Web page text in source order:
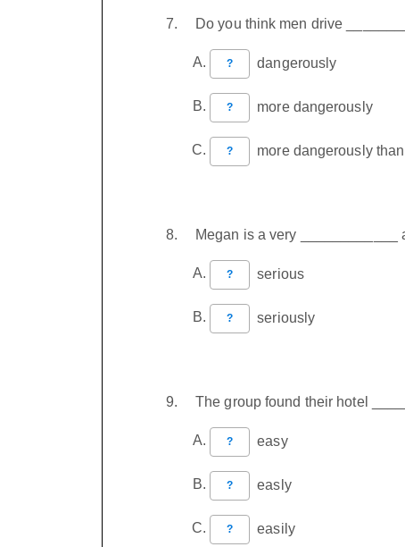
Do you think men drive
? dangerously
? more dangerously
? more dangerously than
Megan is a very ____________
? serious
? seriously
The group found their hotel
? easy
? easly
? easily